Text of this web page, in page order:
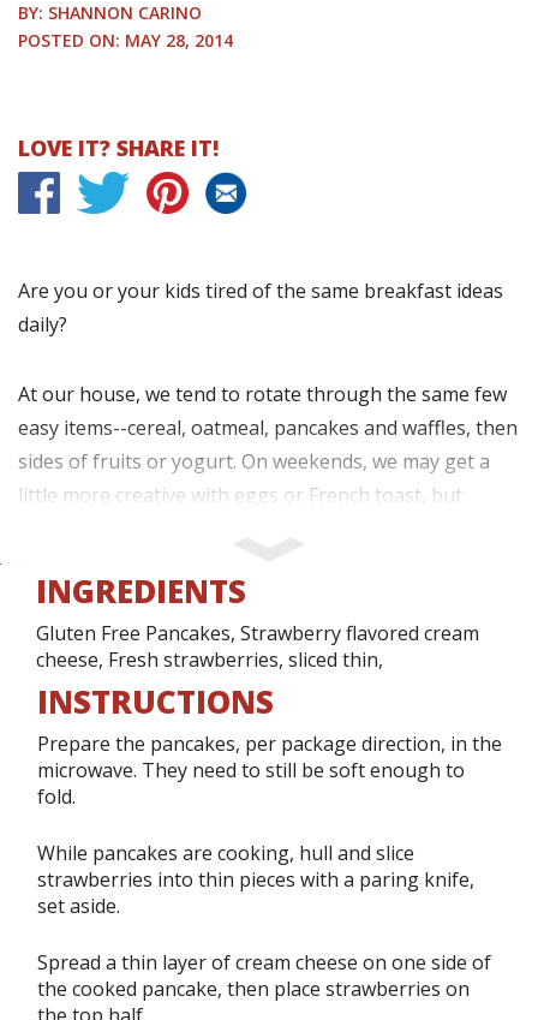
BY: SHANNON CARINO
POSTED ON: MAY 28, 2014
LOVE IT? SHARE IT!
Are you or your kids tired of the same breakfast ideas
daily?
At our house, we tend to rotate through the same few
easy items--cereal, oatmeal, pancakes and waffles, then
sides of fruits or yogurt. On weekends, we may get a
little more creative with eggs or French toast, but
Sometimes though, it is nice to change up those
standard items, which is how we discovered our fruity
breakfast tacos!
We opted for a strawberry version this week, as our
grocery store had beautiful strawberries on sale. We
wanted to buy for quite a while now. These are
designed to hold a hard shell taco in place once filled,
tacos together!
INGREDIENTS
Gluten Free Pancakes, Strawberry flavored cream
cheese, Fresh strawberries, sliced thin,
INSTRUCTIONS
Prepare the pancakes, per package direction, in the
microwave. They need to still be soft enough to
fold.
While pancakes are cooking, hull and slice
strawberries into thin pieces with a paring knife,
set aside.
Spread a thin layer of cream cheese on one side of
the cooked pancake, then place strawberries on